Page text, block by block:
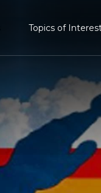
Topics of